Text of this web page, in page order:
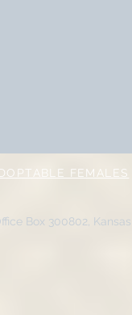
FEMALES
Box 300802,